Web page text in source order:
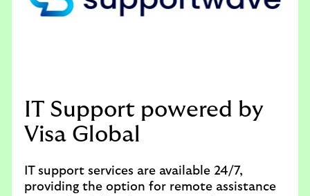
IT Support powered by
Visa Global
IT support services are available 24/7,
providing the option for remote assistance